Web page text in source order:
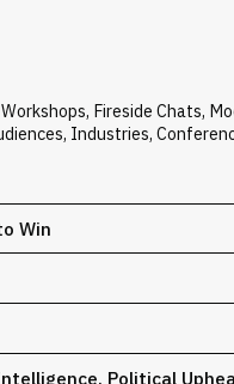
Fireside Chats,
Industries,
Win
Political